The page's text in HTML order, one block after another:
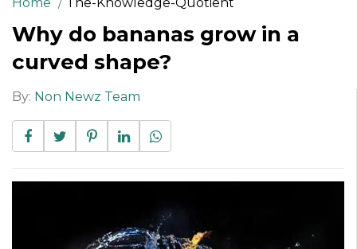
Why do bananas grow in a
curved shape?
By: Non Newz Team